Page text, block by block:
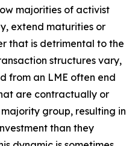
majorities of activist
extend maturities or
that is detrimental to the
structures vary,
from an LME often end
are contractually or
group, resulting in
than they